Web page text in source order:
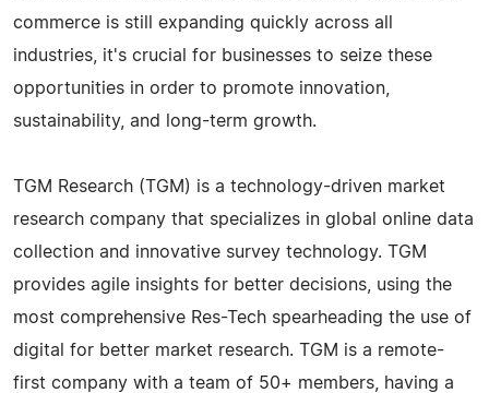
commerce is still expanding quickly across all
industries, it's crucial for businesses to seize these
opportunities in order to promote innovation,
sustainability, and long-term growth.
TGM Research (TGM) is a technology-driven market
research company that specializes in global online data
collection and innovative survey technology. TGM
provides agile insights for better decisions, using the
most comprehensive Res-Tech spearheading the use of
digital for better market research. TGM is a remote-
first company with a team of 50+ members, having a